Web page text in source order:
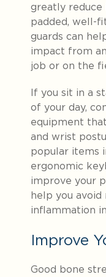
greatly reduce
padded, well-
guards can
impact from
job or on the
If you sit in a
of your day,
equipment
and wrist
popular items
ergonomic
improve your
help you avoid
inflammation
Improve
Good bone